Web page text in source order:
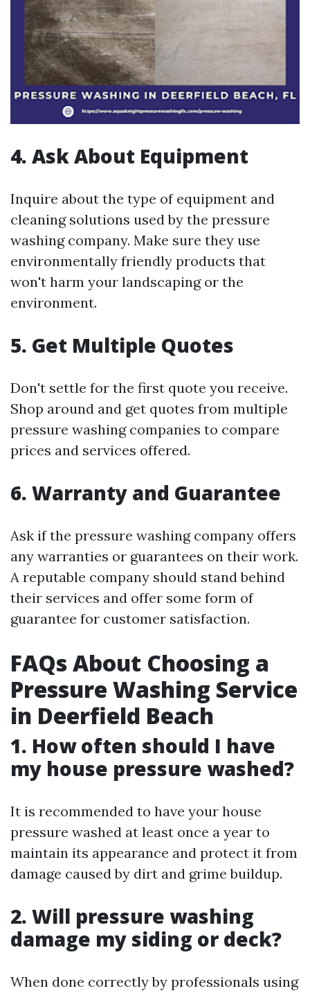
4. Ask About Equipment
Inquire about the type of equipment and
cleaning solutions used by the pressure
washing company. Make sure they use
environmentally friendly products that
won't harm your landscaping or the
environment.
5. Get Multiple Quotes
Don't settle for the first quote you receive.
Shop around and get quotes from multiple
pressure washing companies to compare
prices and services offered.
6. Warranty and Guarantee
Ask if the pressure washing company offers
any warranties or guarantees on their work.
A reputable company should stand behind
their services and offer some form of
guarantee for customer satisfaction.
FAQs About Choosing a
Pressure Washing Service
in Deerfield Beach
1. How often should I have
my house pressure washed?
It is recommended to have your house
pressure washed at least once a year to
maintain its appearance and protect it from
damage caused by dirt and grime buildup.
2. Will pressure washing
damage my siding or deck?
When done correctly by professionals using